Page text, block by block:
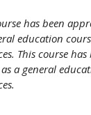
has been
education
This course
a general